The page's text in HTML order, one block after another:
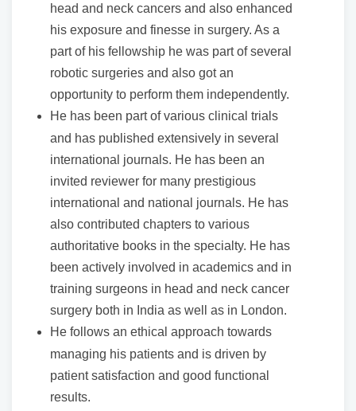
head and neck cancers and also enhanced
his exposure and finesse in surgery. As a
part of his fellowship he was part of several
robotic surgeries and also got an
opportunity to perform them independently.
He has been part of various clinical trials
and has published extensively in several
international journals. He has been an
invited reviewer for many prestigious
international and national journals. He has
also contributed chapters to various
authoritative books in the specialty. He has
been actively involved in academics and in
training surgeons in head and neck cancer
surgery both in India as well as in London.
He follows an ethical approach towards
managing his patients and is driven by
patient satisfaction and good functional
results.